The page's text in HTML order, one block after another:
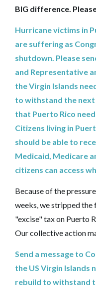
BIG difference.
Hurricane victims in
are suffering as
shutdown. Please
and Representative
the Virgin Islands
to withstand the
that Puerto Rico
Citizens living in
should be able to
Medicaid, Medicare
citizens can access
Because of the
weeks, we stripped the
"excise" tax on Puerto
Our collective action
Send a message to
the US Virgin Islands
rebuild to withstand